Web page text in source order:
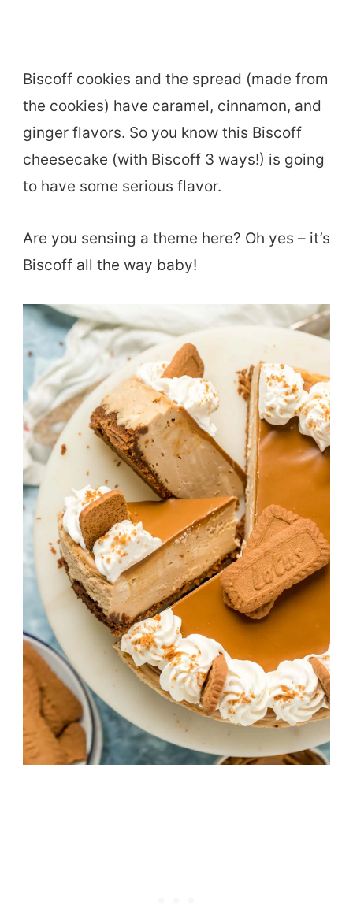
Biscoff cookies and the spread (made from
the cookies) have caramel, cinnamon, and
ginger flavors. So you know this Biscoff
cheesecake (with Biscoff 3 ways!) is going
to have some serious flavor.
Are you sensing a theme here? Oh yes – it’s
Biscoff all the way baby!